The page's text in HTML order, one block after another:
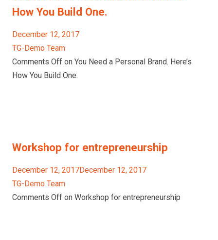
How You Build One.
December 12, 2017
TG-Demo Team
Comments Off on You Need a Personal Brand. Here’s
How You Build One.
Workshop for entrepreneurship
December 12, 2017December 12, 2017
TG-Demo Team
Comments Off on Workshop for entrepreneurship